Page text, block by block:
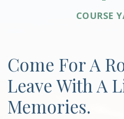
COURSE
Come For A
Leave With A
Memories.